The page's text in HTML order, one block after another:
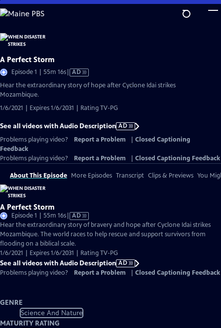
Skip
to
Content
A Perfect Storm
Episode 1 | 55m 16sVideo
Audio
AD
Hear the extraordinary story of hope after Cyclone Idai strikes
Mozambique.
1/6/2021 | Expires 1/6/2031 | Rating TV-PG
See all videos with Audio Description AD
Problems playing video?
Report a Problem
Closed Captioning
Feedback
Problems playing video?
Report a Problem Closed Captioning Feedback
About This Episode More Episodes Transcript Clips & Previews You
A Perfect Storm
Episode 1 | 55m 16sVideo
has
Audio
Description
AD
Hear the extraordinary story of bravery and hope after Cyclone Idai strikes
Mozambique. The world races to help rescue and support survivors from
flooding on a biblical scale.
1/6/2021 | Expires 1/6/2031 | Rating TV-PG
See all videos with Audio Description AD
Problems playing video?
Report a Problem Closed Captioning Feedback
GENRE
Science And Nature
MATURITY RATING